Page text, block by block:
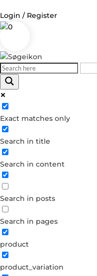
Login / Register
0
Exact matches only
Search in title
Search in content
Search in posts
Search in pages
product
product_variation
Log in
Username or Email Address
Password
Forgot your password?
Dont have an account?
Create account